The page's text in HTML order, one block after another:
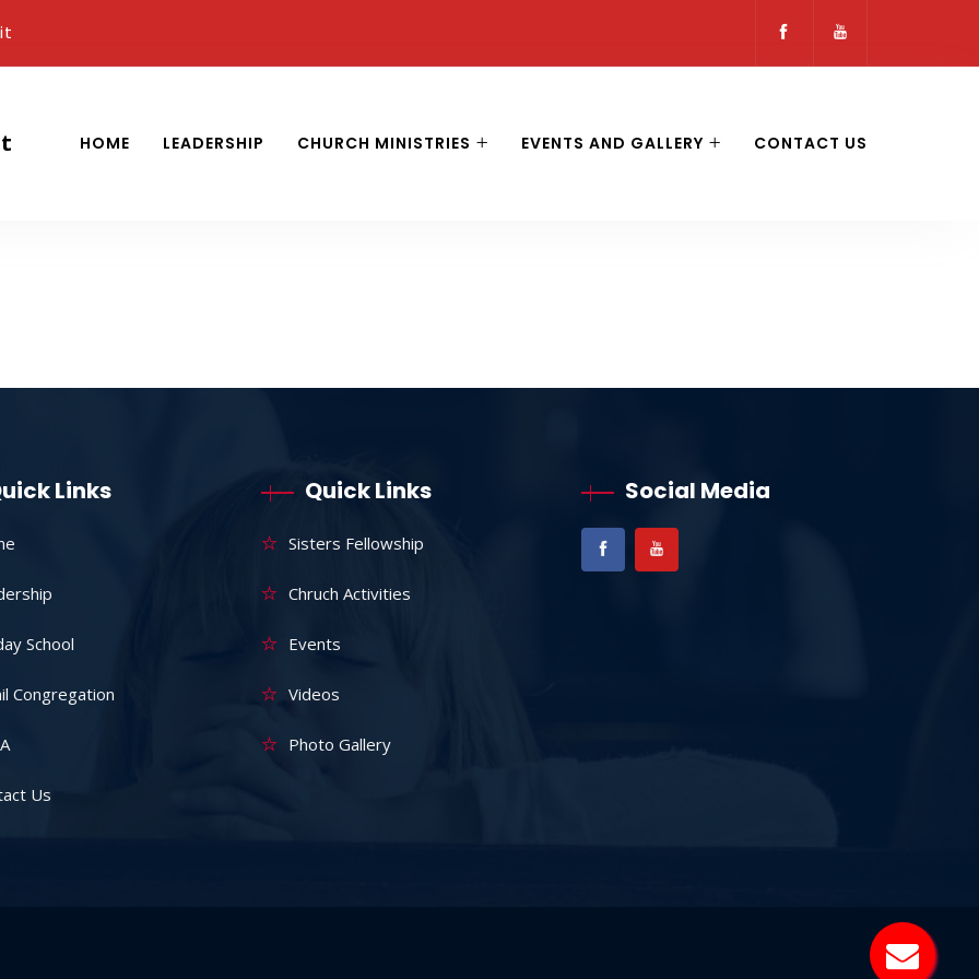
HOME LEADERSHIP CHURCH MINISTRIES EVENTS AND GALLERY CONTACT US
Links
School
Congregation
Us
Quick Links
Sisters Fellowship
Chruch Activities
Events
Videos
Photo Gallery
Social Media